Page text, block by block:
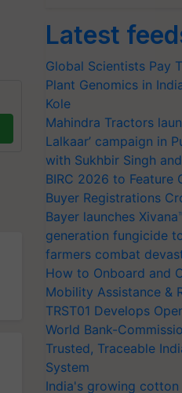
Latest
Global Scientists Pay
Plant Genomics in
Kole
Mahindra Tractors
Lalkaar’ campaign in
with Sukhbir Singh
BIRC 2026 to Feature
Buyer Registrations
Bayer launches
generation fungicide
farmers combat
How to Onboard and
Mobility Assistance &
TRST01 Develops
World Bank-
Trusted, Traceable
System
India's growing